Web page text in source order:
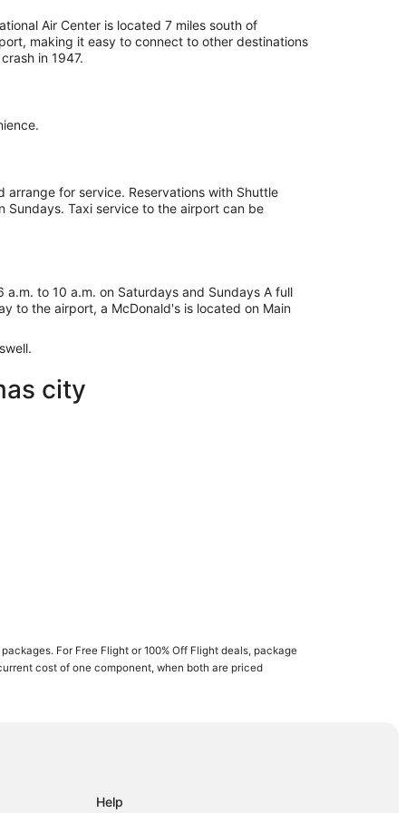
Air Center is located 7 miles south of
making it easy to connect to other destinations
in 1947.
for service. Reservations with Shuttle
Sundays. Taxi service to the airport can be
to 10 a.m. on Saturdays and Sundays A full
to the airport, a McDonald's is located on Main
city
Help